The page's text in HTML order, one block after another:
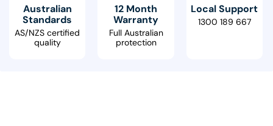
Australian
Standards
AS/NZS certified
quality
12 Month
Warranty
Full Australian
protection
Local Support
1300 189 667